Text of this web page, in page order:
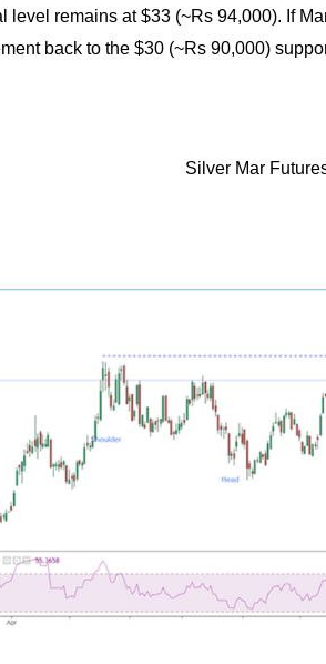
level remains at $33 (~Rs 94,000). If
back to the $30 (~Rs 90,000)
Silver Mar